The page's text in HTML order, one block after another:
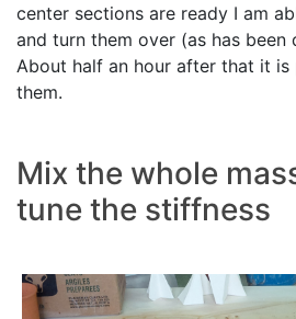
center sections are ready I am
and turn them over (as has
About half an hour after that it
them.
Mix the whole
tune the stiffness